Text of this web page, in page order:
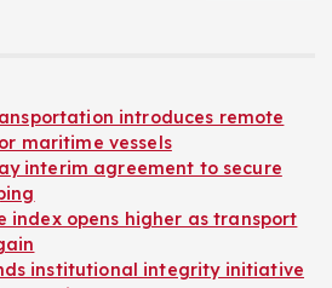
introduces remote
maritime vessels
interim agreement to secure
index opens higher as transport
institutional integrity initiative